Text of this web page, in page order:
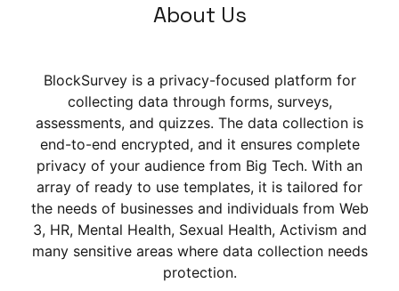
About Us
BlockSurvey is a privacy-focused platform for
collecting data through forms, surveys,
assessments, and quizzes. The data collection is
end-to-end encrypted, and it ensures complete
privacy of your audience from Big Tech. With an
array of ready to use templates, it is tailored for
the needs of businesses and individuals from Web
3, HR, Mental Health, Sexual Health, Activism and
many sensitive areas where data collection needs
protection.